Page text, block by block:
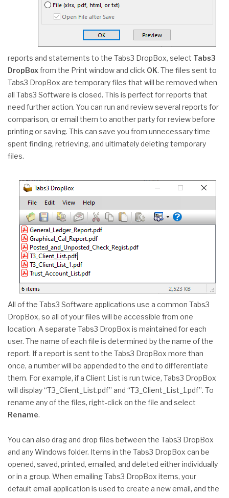
reports and statements to the Tabs3 DropBox, select Tabs3
DropBoxfrom the Print window and click OK. The files sent to
Tabs3 DropBox are temporary files that will be removed when
all Tabs3 Software is closed. This is perfect for reports that
need further action. You can run and review several reports for
comparison, or email them to another party for review before
printing or saving. This can save you from unnecessary time
spent finding, retrieving, and ultimately deleting temporary
files.
All of the Tabs3 Software applications use a common Tabs3
DropBox, so all of your files will be accessible from one
location. A separate Tabs3 DropBox is maintained for each
user. The name of each file is determined by the name of the
report. If a report is sent to the Tabs3 DropBox more than
once, a number will be appended to the end to differentiate
them. For example, if a Client List is run twice, Tabs3 DropBox
will display “T3_Client_List.pdf” and “T3_Client_List_1.pdf”. To
rename any of the files, right-click on the file and select
Rename.
You can also drag and drop files between the Tabs3 DropBox
and any Windows folder. Items in the Tabs3 DropBox can be
opened, saved, printed, emailed, and deleted either individually
or in a group. When emailing Tabs3 DropBox items, your
default email application is used to create a new email, and the